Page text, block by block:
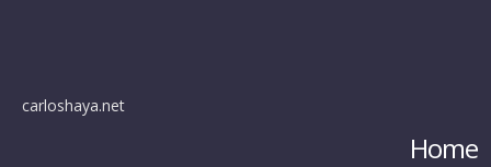
carloshaya.net
Home